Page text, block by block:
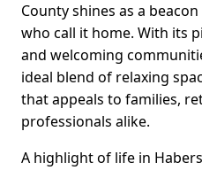
County shines as a
who call it home. With its
and welcoming
ideal blend of relaxing
that appeals to families,
professionals alike.
A highlight of life in